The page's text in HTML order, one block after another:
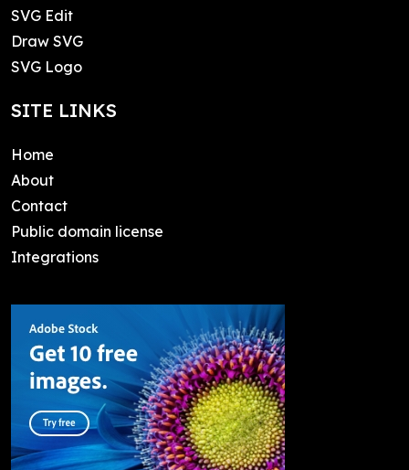
SVG Edit
Draw SVG
SVG Logo
SITE LINKS
Home
About
Contact
Public domain license
Integrations